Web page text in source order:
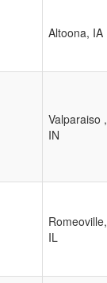
Altoona, IA
Valparaiso ,
IN
Romeoville,
IL